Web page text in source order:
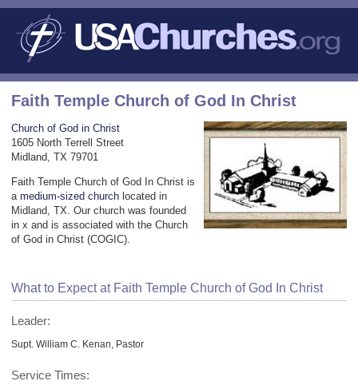
Faith Temple Church of God In Christ
Church of God in Christ
1605 North Terrell Street
Midland, TX 79701
Faith Temple Church of God In Christ is
a medium-sized church located in
Midland, TX. Our church was founded
in x and is associated with the Church
of God in Christ (COGIC).
What to Expect at Faith Temple Church of God In Christ
Leader:
Supt. William C. Kenan, Pastor
Service Times: